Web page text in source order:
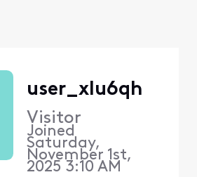
user_xlu6qh
Visitor
Joined
Saturday,
November 1st,
2025 3:10 AM